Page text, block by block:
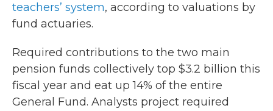
teachers’ system, according to valuations by
fund actuaries.
Required contributions to the two main
pension funds collectively top $3.2 billion this
fiscal year and eat up 14% of the entire
General Fund. Analysts project required